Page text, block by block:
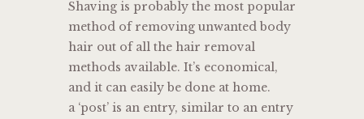
Shaving is probably the most popular
method of removing unwanted body
hair out of all the hair removal
methods available. It’s economical,
and it can easily be done at home.
a ‘post’ is an entry, similar to an entry